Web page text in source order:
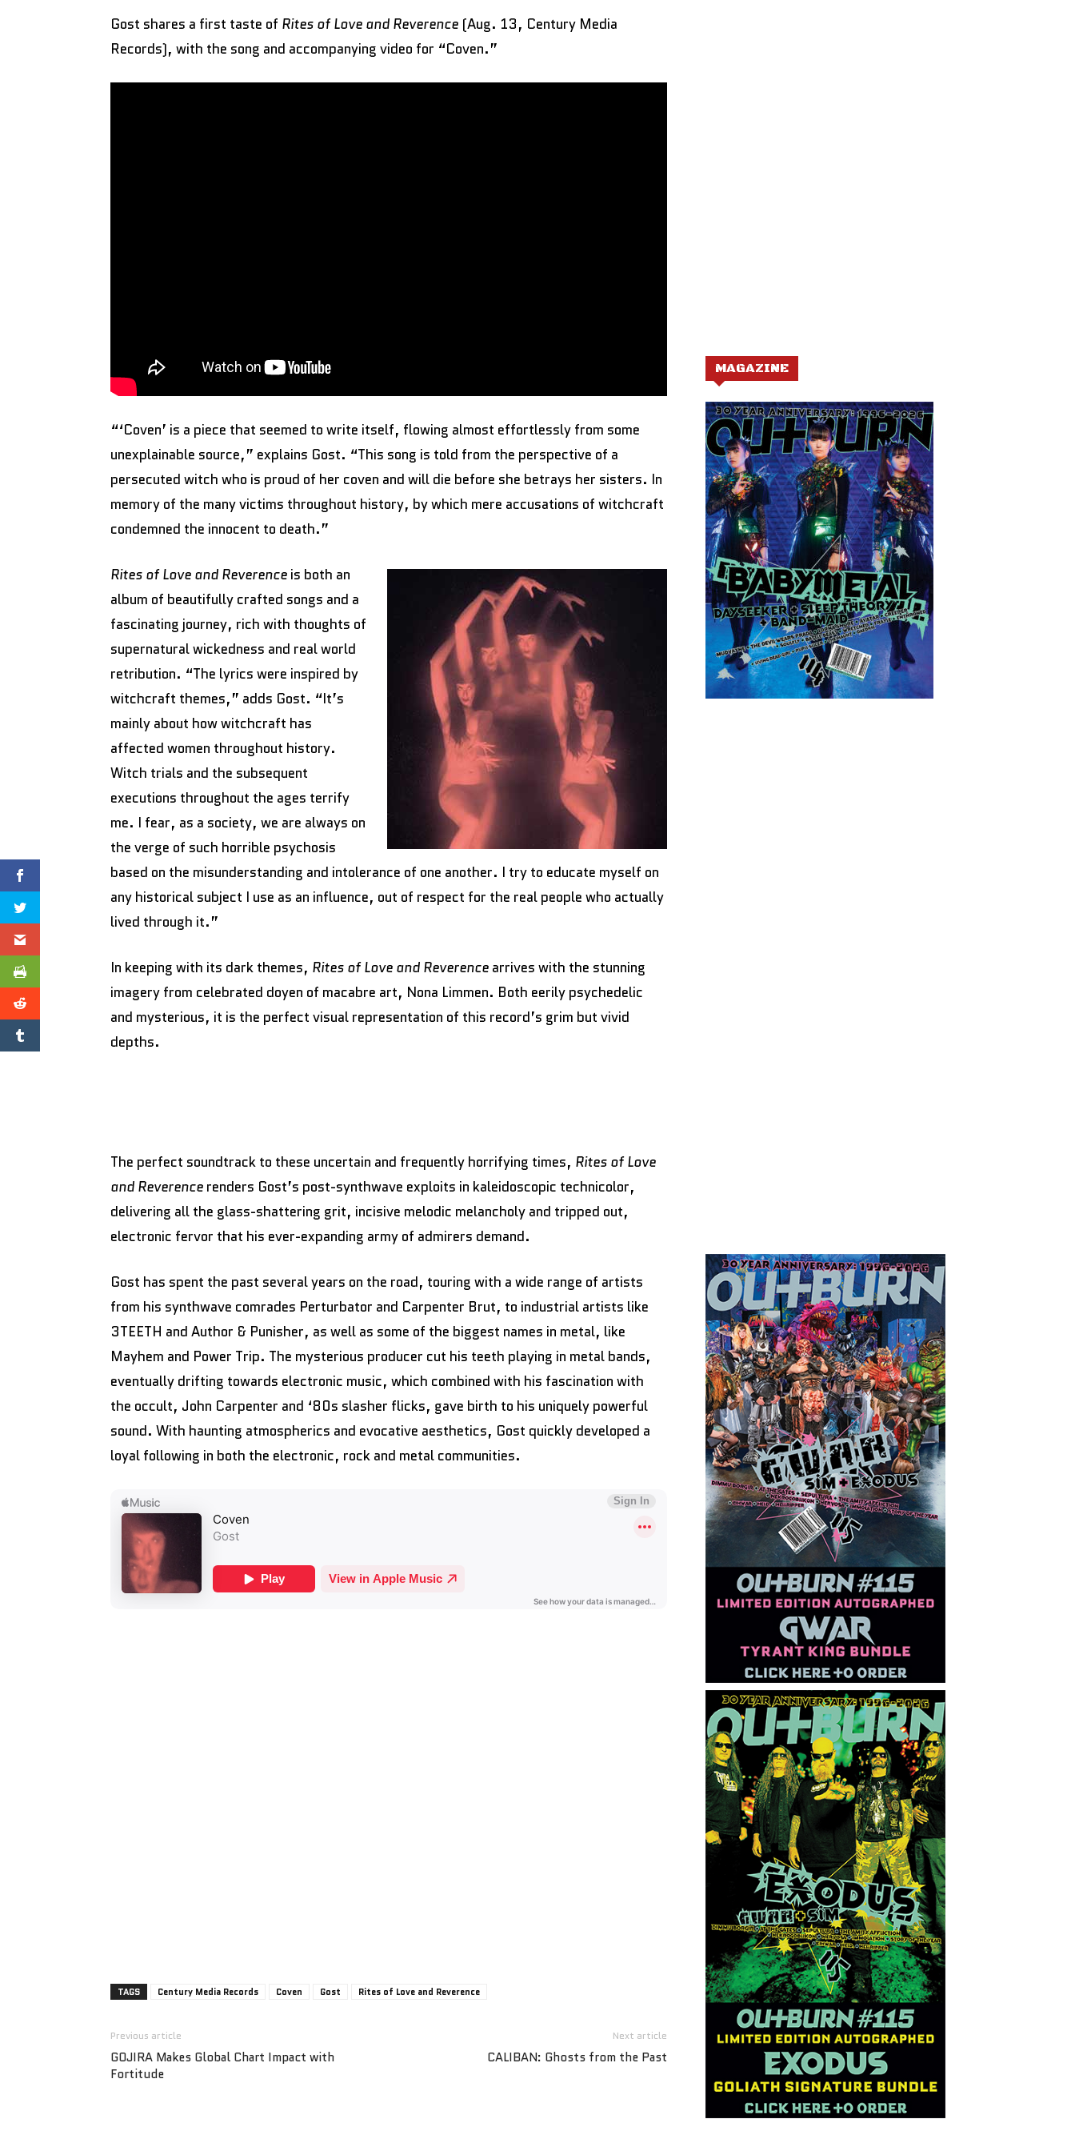
Gost shares a first taste of Rites of Love and Reverence (Aug. 13, Century Media
Records), with the song and accompanying video for “Coven.”
“‘Coven’ is a piece that seemed to write itself, flowing almost effortlessly from some
unexplainable source,” explains Gost. “This song is told from the perspective of a
persecuted witch who is proud of her coven and will die before she betrays her sisters. In
memory of the many victims throughout history, by which mere accusations of witchcraft
condemned the innocent to death.”
Rites of Love and Reverence is both an
album of beautifully crafted songs and a
fascinating journey, rich with thoughts of
supernatural wickedness and real world
retribution. “The lyrics were inspired by
witchcraft themes,” adds Gost. “It’s
mainly about how witchcraft has
affected women throughout history.
Witch trials and the subsequent
executions throughout the ages terrify
me. I fear, as a society, we are always on
the verge of such horrible psychosis
based on the misunderstanding and intolerance of one another. I try to educate myself on
any historical subject I use as an influence, out of respect for the real people who actually
lived through it.”
In keeping with its dark themes, Rites of Love and Reverence arrives with the stunning
imagery from celebrated doyen of macabre art, Nona Limmen. Both eerily psychedelic
and mysterious, it is the perfect visual representation of this record’s grim but vivid
depths.
The perfect soundtrack to these uncertain and frequently horrifying times, Rites of Love
and Reverence renders Gost’s post-synthwave exploits in kaleidoscopic technicolor,
delivering all the glass-shattering grit, incisive melodic melancholy and tripped out,
electronic fervor that his ever-expanding army of admirers demand.
Gost has spent the past several years on the road, touring with a wide range of artists
from his synthwave comrades Perturbator and Carpenter Brut, to industrial artists like
3TEETH and Author & Punisher, as well as some of the biggest names in metal, like
Mayhem and Power Trip. The mysterious producer cut his teeth playing in metal bands,
eventually drifting towards electronic music, which combined with his fascination with
the occult, John Carpenter and ‘80s slasher flicks, gave birth to his uniquely powerful
sound. With haunting atmospherics and evocative aesthetics, Gost quickly developed a
loyal following in both the electronic, rock and metal communities.
TAGS Century Media Records Coven Gost Rites of Love and Reverence
Previous article
GOJIRA Makes Global Chart Impact with
Fortitude
Next article
CALIBAN: Ghosts from the Past
MAGAZINE